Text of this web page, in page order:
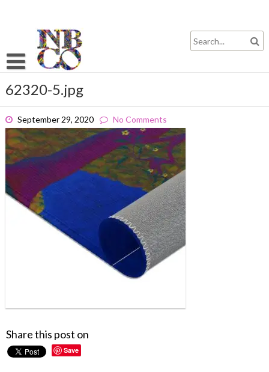
62320-5.jpg
September 29, 2020 No Comments
Share this post on
Save